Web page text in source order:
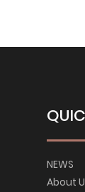
NEWS
About